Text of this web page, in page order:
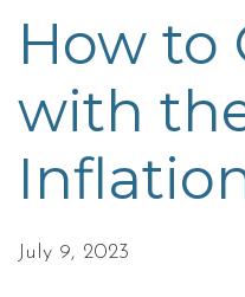
How to
with
July 9, 2023